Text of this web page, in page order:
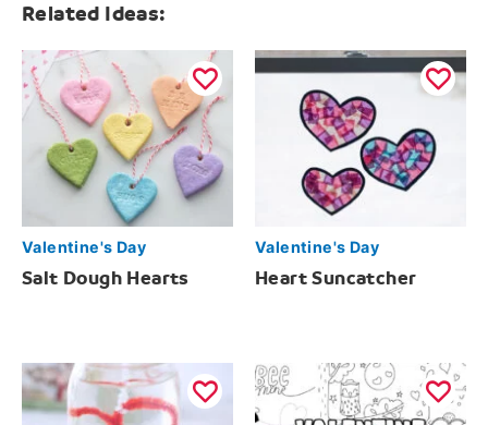
Related Ideas:
Valentine's Day
Salt Dough Hearts
Valentine's Day
Heart Suncatcher